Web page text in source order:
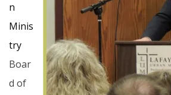
n
Minis
try
Boar
d of